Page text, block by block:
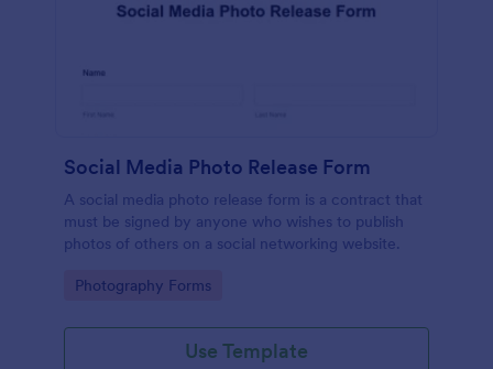
Social Media Photo Release Form
A social media photo release form is a contract that
must be signed by anyone who wishes to publish
photos of others on a social networking website.
Go to Category:
Photography Forms
Use Template